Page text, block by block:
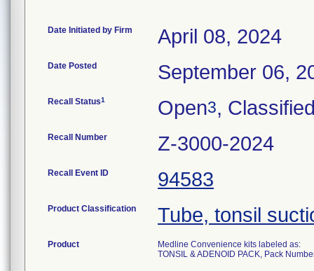
Date Initiated by Firm April 08, 2024
Date Posted September 06,
Recall Status1 Open3,
Recall Number Z-3000-2024
Recall Event ID 94583
Product Classification Tube, tonsil
Product
Medline Convenience kits labeled as:
TONSIL & ADENOID PACK, Pack